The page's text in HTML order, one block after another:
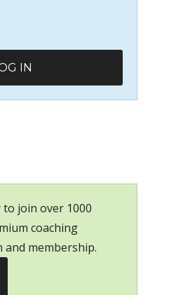
join over 1000
coaching
membership.